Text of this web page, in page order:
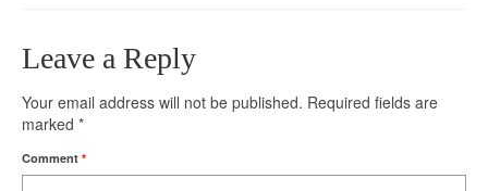
Leave a Reply
Your email address will not be published. Required fields are
marked *
Comment *